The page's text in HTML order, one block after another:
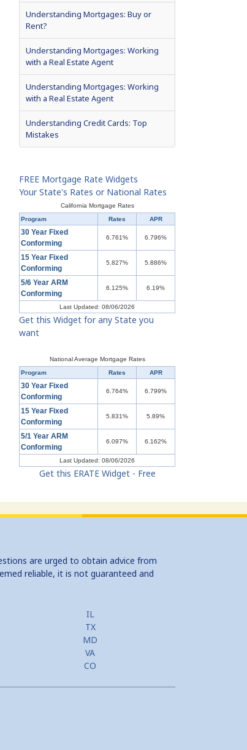
Understanding Mortgages: Buy or
Rent?
Understanding Mortgages: Working
with a Real Estate Agent
Understanding Mortgages: Working
with a Real Estate Agent
Understanding Credit Cards: Top
Mistakes
FREE Mortgage Rate Widgets
Your State's Rates or National Rates
California Mortgage Rates
Program
Rates APR
30 Year Fixed
Conforming
6.761% 6.796%
15 Year Fixed
Conforming
5.827% 5.886%
5/6 Year ARM
Conforming
6.125% 6.19%
Last Updated: 08/06/2026
Get this Widget for any State you
want
National Average Mortgage Rates
Program
Rates APR
30 Year Fixed
Conforming
6.764% 6.799%
15 Year Fixed
Conforming
5.831% 5.89%
5/1 Year ARM
Conforming
6.097% 6.162%
Last Updated: 08/06/2026
Get this ERATE Widget - Free
are urged to obtain advice from
reliable, it is not guaranteed and
IL
TX
MD
VA
CO